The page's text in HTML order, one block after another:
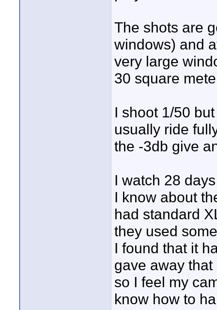
The shots are
windows) and
very large
30 square
I shoot 1/50
usually ride
the -3db give
I watch 28
I know about
had standard
they used
I found that it
gave away
so I feel my
know how to